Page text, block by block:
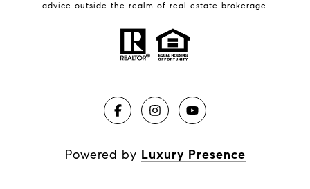
advice outside the realm of real estate brokerage.
Powered by Luxury Presence